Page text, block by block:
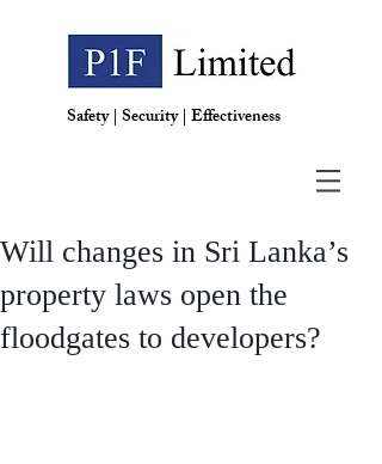
Safety | Security | Effectiveness
Will changes in Sri Lanka’s
property laws open the
floodgates to developers?